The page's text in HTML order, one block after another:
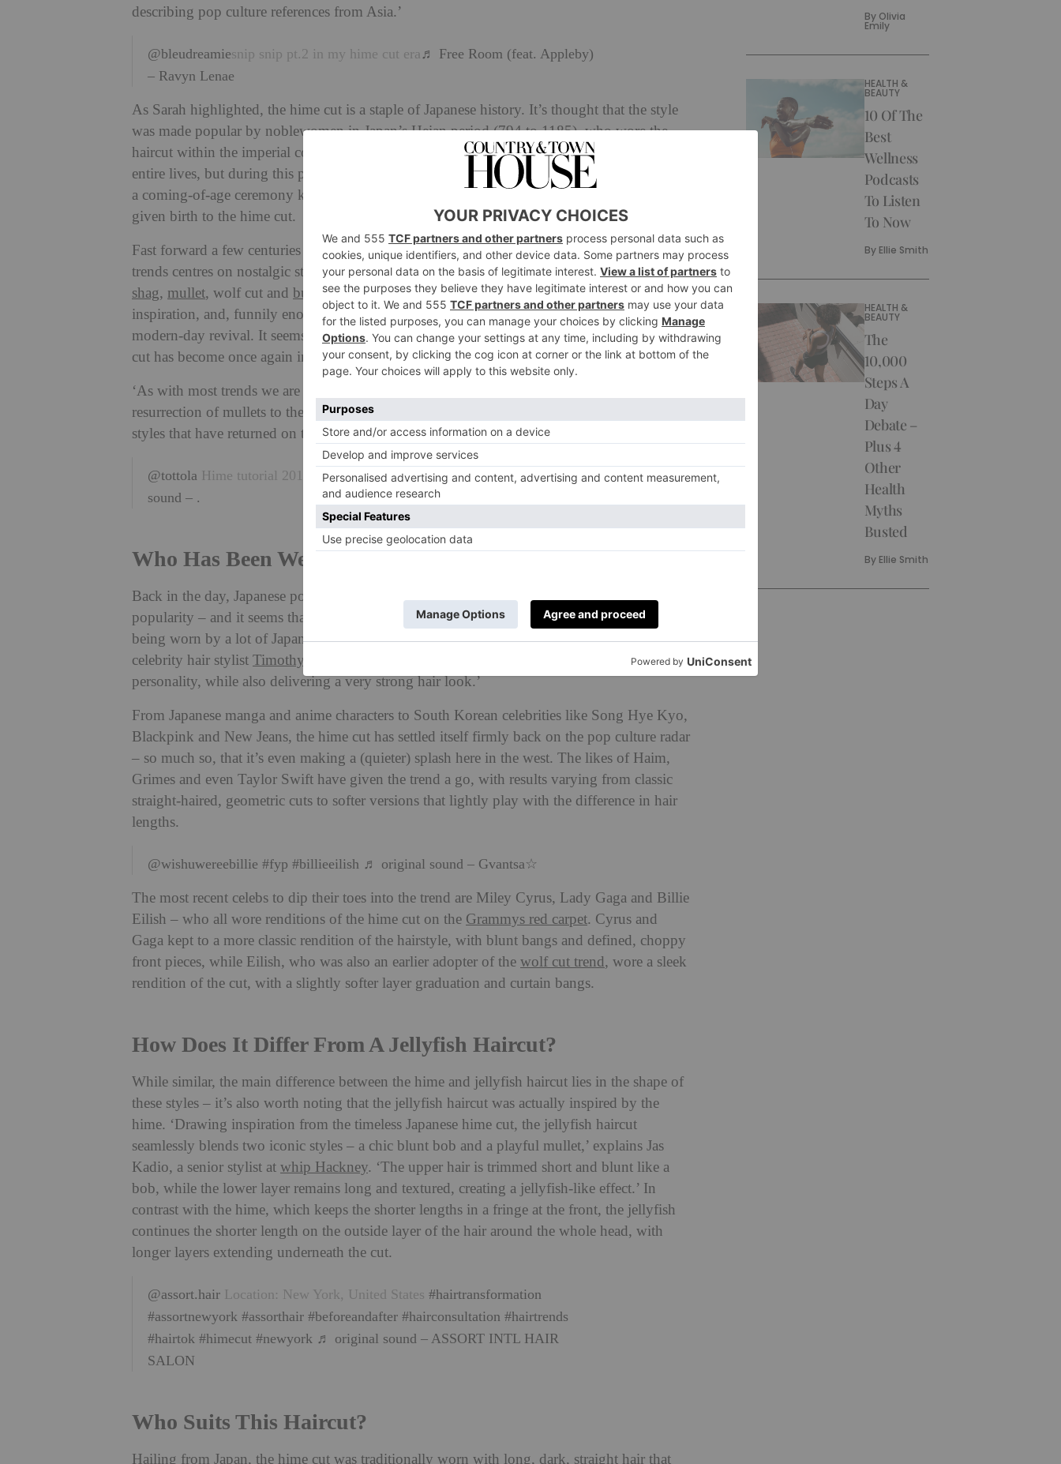
describing pop culture references from Asia.’
@bleudreamiesnip snip pt.2 in my hime cut era♬ Free Room (feat. Appleby)
– Ravyn Lenae
As Sarah highlighted, the hime cut is a staple of Japanese history. It’s thought that the style
was made popular by noblewomen in Japan’s Heian period (794 to 1185), who wore the
haircut within the imperial court. Many noblewomen would grow out their hair for their
entire lives, but during this period the act of cutting the front lengths shorter became part of
a coming-of-age ceremony known as ‘Binsogi’. It was this ceremony that is thought to have
given birth to the hime cut.
Fast forward a few centuries and we arrive in the 21st century. These days, the focus for hair
trends centres on nostalgic styles that have been updated for today’s audiences – think the
shag, mullet, wolf cut and butterfly bob. Many of these styles look to the 1970s for
inspiration, and, funnily enough, this is also where the hime cut experienced its own
modern-day revival. It seems that the combination of nostalgic reference and experimental
cut has become once again intriguing enough for younger generations to give it another go.
‘As with most trends we are seeing now, many are not new,’ highlights Sarah. ‘From the
resurrection of mullets to the long layers of the 90’s, social media has a way of showcasing
styles that have returned on the trend cycle. The hime haircut is no different.’
@tottola Hime tutorial 2016 #2016 #nana #nostalgia #layercut ♬ original
sound – .
Who Has Been Wearing The Trend?
Back in the day, Japanese popstars like Magumi Asaoka gave the hairstyle its mainstream
popularity – and it seems that that trend continues today. ‘I personally saw the hime haircut
being worn by a lot of Japanese and Korean fashion bloggers a few years ago,’ says
celebrity hair stylist Timothy David
personality, while also delivering a very strong hair look.’
From Japanese manga and anime characters to South Korean celebrities like Song Hye Kyo,
Blackpink and New Jeans, the hime cut has settled itself firmly back on the pop culture radar
– so much so, that it’s even making a (quieter) splash here in the west. The likes of Haim,
Grimes and even Taylor Swift have given the trend a go, with results varying from classic
straight-haired, geometric cuts to softer versions that lightly play with the difference in hair
lengths.
@wishuwereebillie #fyp #billieeilish ♬ original sound – Gvantsa☆
The most recent celebs to dip their toes into the trend are Miley Cyrus, Lady Gaga and Billie
Eilish – who all wore renditions of the hime cut on the Grammys red carpet. Cyrus and
Gaga kept to a more classic rendition of the hairstyle, with blunt bangs and defined, choppy
front pieces, while Eilish, who was also an earlier adopter of the wolf cut trend, wore a sleek
rendition of the cut, with a slightly softer layer graduation and curtain bangs.
How Does It Differ From A Jellyfish Haircut?
While similar, the main difference between the hime and jellyfish haircut lies in the shape of
these styles – it’s also worth noting that the jellyfish haircut was actually inspired by the
hime. ‘Drawing inspiration from the timeless Japanese hime cut, the jellyfish haircut
seamlessly blends two iconic styles – a chic blunt bob and a playful mullet,’ explains Jas
Kadio, a senior stylist at whip Hackney. ‘The upper hair is trimmed short and blunt like a
bob, while the lower layer remains long and textured, creating a jellyfish-like effect.’ In
contrast with the hime, which keeps the shorter lengths in a fringe at the front, the jellyfish
continues the shorter length on the outside layer of the hair around the whole head, with
longer layers extending underneath the cut.
@assort.hair Location: New York, United States #hairtransformation
#assortnewyork #assorthair #beforeandafter #hairconsultation #hairtrends
#hairtok #himecut #newyork ♬ original sound – ASSORT INTL HAIR
SALON
Who Suits This Haircut?
Hailing from Japan, the hime cut was traditionally worn with long, dark, straight hair that
By Olivia
Emily
HEALTH &
BEAUTY
10 Of The
Best
Wellness
Podcasts
To Listen
To Now
By Ellie Smith
HEALTH &
BEAUTY
The
10,000
Steps A
Day
Debate –
Plus 4
Other
Health
Myths
Busted
By Ellie Smith